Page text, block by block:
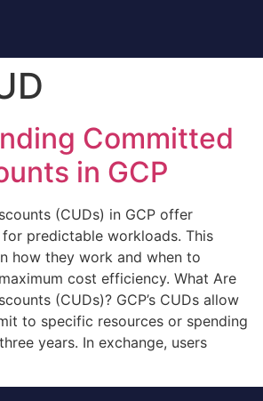
Committed
in GCP
(CUDs) in GCP offer
predictable workloads. This
how they work and when to
cost efficiency. What Are
(CUDs)? GCP’s CUDs allow
to specific resources or spending
years. In exchange, users